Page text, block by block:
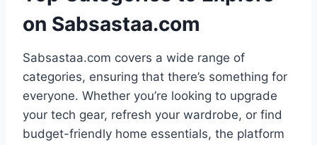
on Sabsastaa.com
Sabsastaa.com covers a wide range of
categories, ensuring that there’s something for
everyone. Whether you’re looking to upgrade
your tech gear, refresh your wardrobe, or find
budget-friendly home essentials, the platform